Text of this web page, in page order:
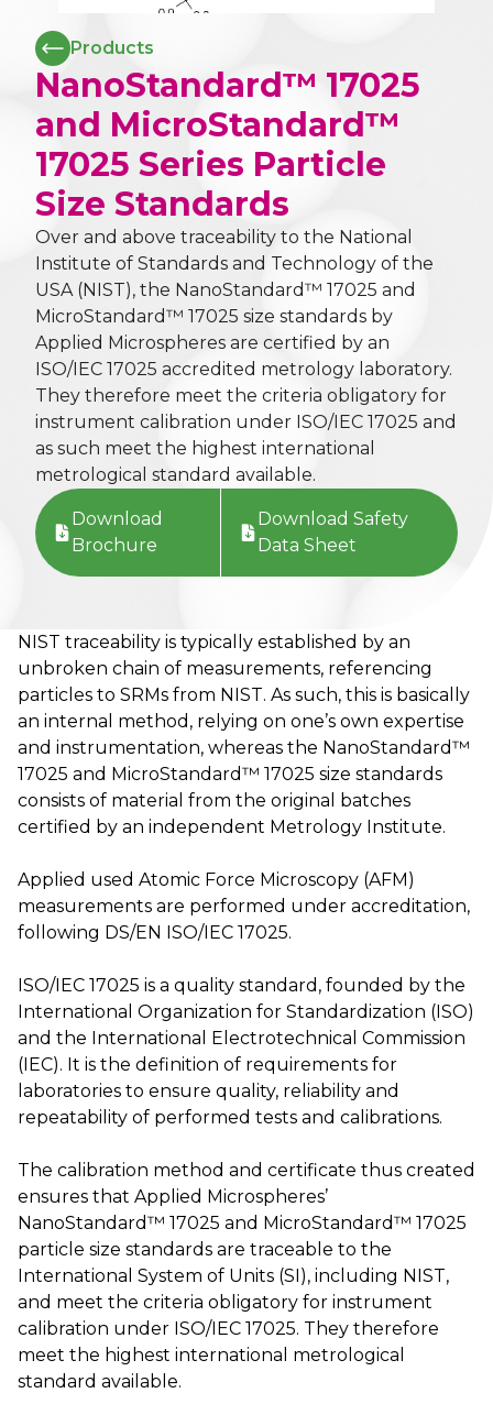
Products
NanoStandard™ 17025
and MicroStandard™
17025 Series Particle
Size Standards
Over and above traceability to the National
Institute of Standards and Technology of the
USA (NIST), the NanoStandard™ 17025 and
MicroStandard™ 17025 size standards by
Applied Microspheres are certified by an
ISO/IEC 17025 accredited metrology laboratory.
They therefore meet the criteria obligatory for
instrument calibration under ISO/IEC 17025 and
as such meet the highest international
metrological standard available.
Download
Brochure
Download Safety
Data Sheet
NIST traceability is typically established by an
unbroken chain of measurements, referencing
particles to SRMs from NIST. As such, this is basically
an internal method, relying on one’s own expertise
and instrumentation, whereas the NanoStandard™
17025 and MicroStandard™ 17025 size standards
consists of material from the original batches
certified by an independent Metrology Institute.
Applied used Atomic Force Microscopy (AFM)
measurements are performed under accreditation,
following DS/EN ISO/IEC 17025.
ISO/IEC 17025 is a quality standard, founded by the
International Organization for Standardization (ISO)
and the International Electrotechnical Commission
(IEC). It is the definition of requirements for
laboratories to ensure quality, reliability and
repeatability of performed tests and calibrations.
The calibration method and certificate thus created
ensures that Applied Microspheres’
NanoStandard™ 17025 and MicroStandard™ 17025
particle size standards are traceable to the
International System of Units (SI), including NIST,
and meet the criteria obligatory for instrument
calibration under ISO/IEC 17025. They therefore
meet the highest international metrological
standard available.